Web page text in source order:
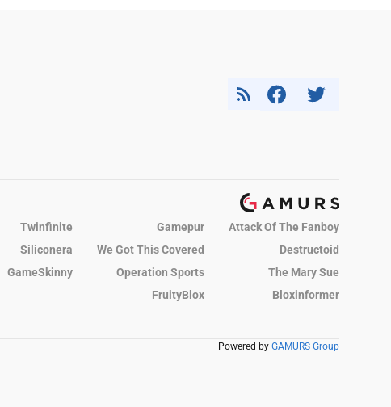
Twinfinite Gamepur
Attack Of The Fanboy
Siliconera We Got This Covered
Destructoid
GameSkinny Operation Sports
The Mary Sue
FruityBlox
Bloxinformer
Powered by GAMURS Group